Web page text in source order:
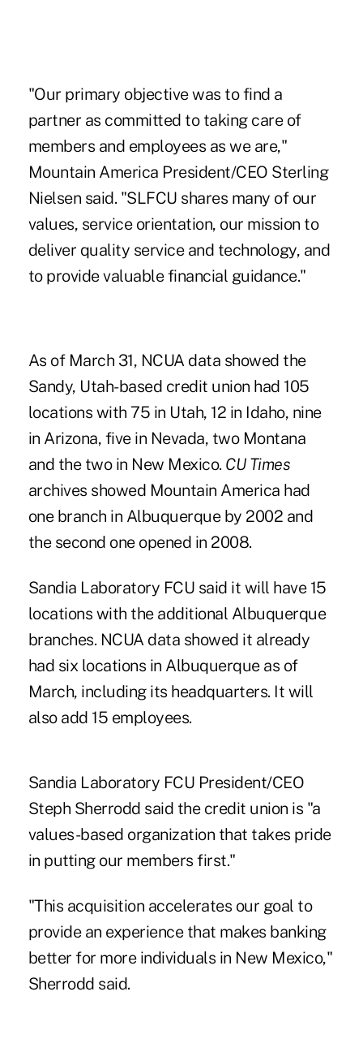
"Our primary objective was to find a
partner as committed to taking care of
members and employees as we are,"
Mountain America President/CEO Sterling
Nielsen said. "SLFCU shares many of our
values, service orientation, our mission to
deliver quality service and technology, and
to provide valuable financial guidance."
As of March 31, NCUA data showed the
Sandy, Utah-based credit union had 105
locations with 75 in Utah, 12 in Idaho, nine
in Arizona, five in Nevada, two Montana
and the two in New Mexico. CU Times
archives showed Mountain America had
one branch in Albuquerque by 2002 and
the second one opened in 2008.
Sandia Laboratory FCU said it will have 15
locations with the additional Albuquerque
branches. NCUA data showed it already
had six locations in Albuquerque as of
March, including its headquarters. It will
also add 15 employees.
Sandia Laboratory FCU President/CEO
Steph Sherrodd said the credit union is "a
values-based organization that takes pride
in putting our members first."
"This acquisition accelerates our goal to
provide an experience that makes banking
better for more individuals in New Mexico,"
Sherrodd said.